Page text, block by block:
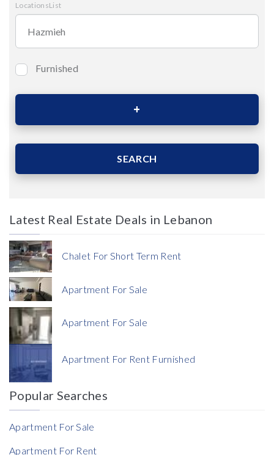
LocationsList
Bedrooms
Price
Currency
Currency
Reference
Furnished
SEARCH
Latest Real Estate Deals in Lebanon
Chalet For Short Term Rent
Apartment For Sale
Apartment For Sale
Apartment For Rent Furnished
Popular Searches
Apartment For Sale
Apartment For Rent